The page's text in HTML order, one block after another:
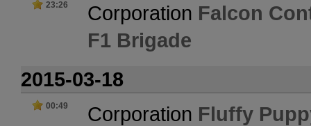
23:26 Corporation Falcon
F1 Brigade
2015-03-18
00:49 Corporation Fluffy